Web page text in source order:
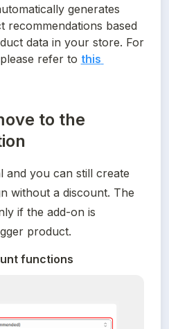
generates
recommendations based
data in your store. For
refer to this
to the
and you can still create
without a discount. The
if the add-on is
product.
functions